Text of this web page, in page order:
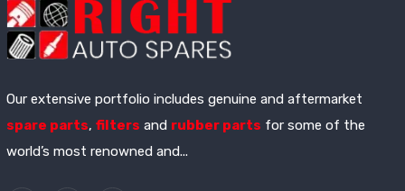
Our extensive portfolio includes genuine and aftermarket
spare parts, filters and rubber parts for some of the
world’s most renowned and...